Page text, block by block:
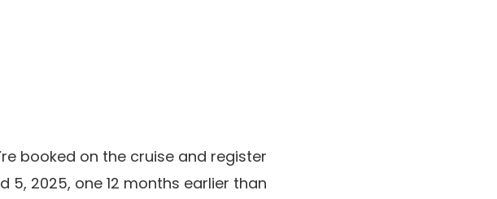
booked on the cruise and register
5, 2025, one 12 months earlier than